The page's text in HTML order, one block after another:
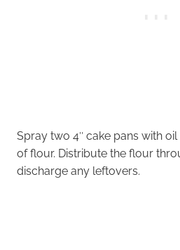
Spray two 4″ cake pans with
of flour. Distribute the flour
discharge any leftovers.